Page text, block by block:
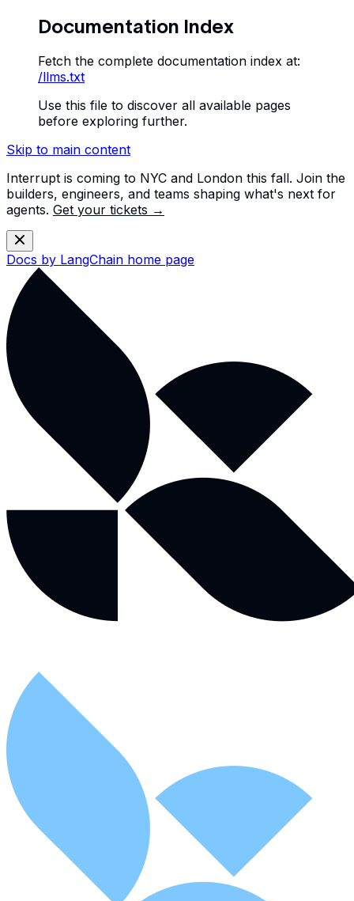
Documentation Index
Fetch the complete documentation index at:
/llms.txt
Use this file to discover all available pages
before exploring further.
Skip to main content
Interrupt is coming to NYC and London this fall. Join the
builders, engineers, and teams shaping what's next for
agents. Get your tickets →
Docs by LangChain home page